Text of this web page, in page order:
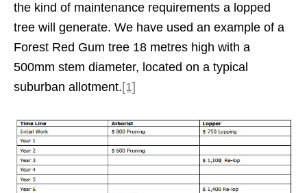
the kind of maintenance requirements a lopped
tree will generate. We have used an example of a
Forest Red Gum tree 18 metres high with a
500mm stem diameter, located on a typical
suburban allotment.[1]